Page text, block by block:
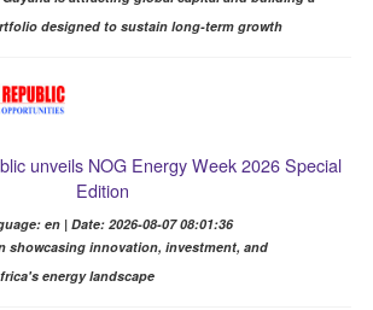
designed to sustain long-term growth
unveils NOG Energy Week 2026 Special
Edition
en | Date: 2026-08-07 08:01:36
showcasing innovation, investment, and
energy landscape